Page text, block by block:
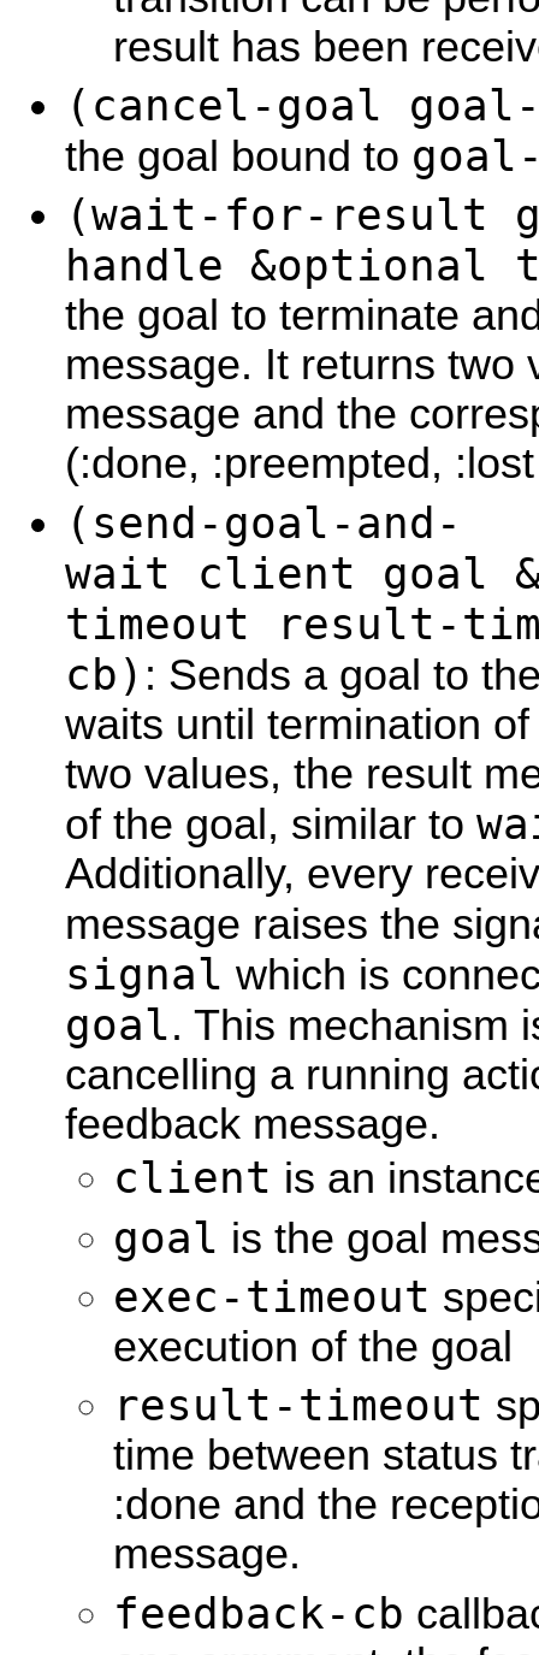
result has been
(cancel-goal
the goal bound to
(wait-for-result
handle &optional
the goal to terminate
message. It returns two
message and the
(:done, :preempted,
(send-goal-and-
wait client goal
timeout result-
cb) : Sends a goal to
waits until termination
two values, the result
of the goal, similar to
Additionally, every
message raises the
signal which is
goal. This mechanism
cancelling a running
feedback message.
client is an
goal is the goal
exec-timeout
execution of the goal
result-timeout
time between status
:done and the
message.
feedback-cb